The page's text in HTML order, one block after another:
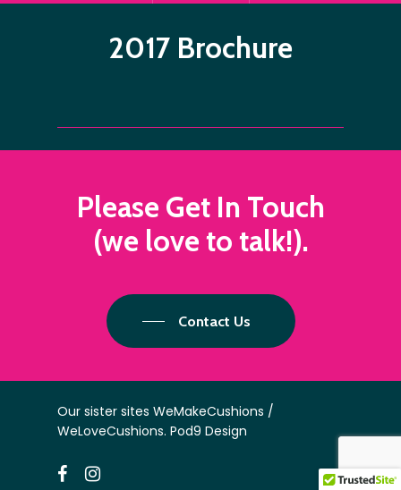
2017 Brochure
Please Get In Touch
(we love to talk!).
Contact Us
Our sister sites WeMakeCushions /
WeLoveCushions. Pod9 Design
facebookinstagram